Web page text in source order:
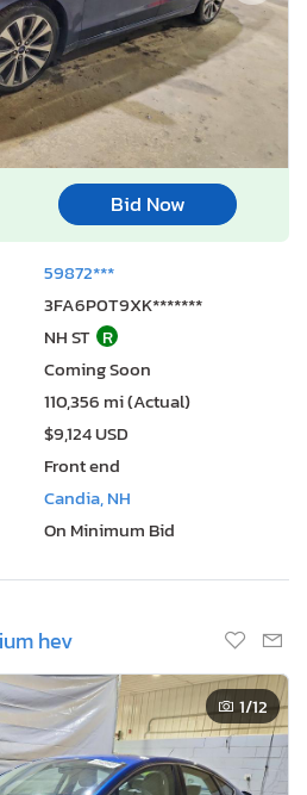
Bid Now
59872***
3FA6P0T9XK*******
NH ST R
Coming Soon
110,356 mi (Actual)
$9,124 USD
Front end
Candia, NH
On Minimum Bid
hev
1/12